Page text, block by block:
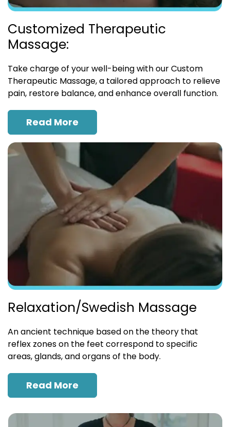
Customized Therapeutic
Massage:
Take charge of your well-being with our Custom
Therapeutic Massage, a tailored approach to relieve
pain, restore balance, and enhance overall function.
Read More
Relaxation/Swedish Massage
An ancient technique based on the theory that
reflex zones on the feet correspond to specific
areas, glands, and organs of the body.
Read More